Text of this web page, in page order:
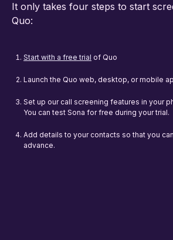
It only takes four steps to start
Quo:
Start with a free trial of Quo
Launch the Quo web, desktop, or mobile
Set up our call screening features in your
You can test Sona for free during your trial.
Add details to your contacts so that you
advance.